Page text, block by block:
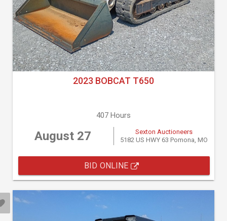
2023 BOBCAT T650
407 Hours
August 27
Sexton Auctioneers
5182 US HWY 63 Pomona, MO
BID ONLINE